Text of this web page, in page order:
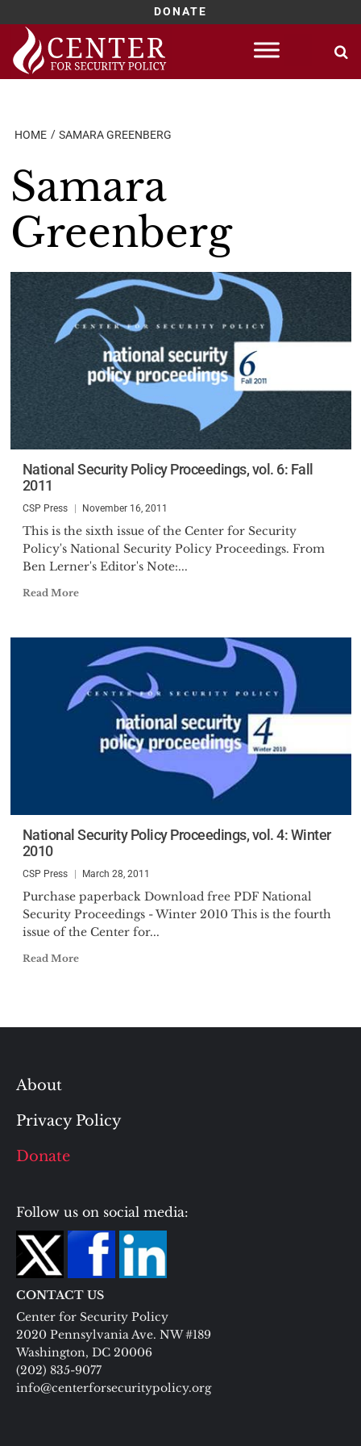
DONATE
Skip
content
HOME SAMARA GREENBERG
Samara
Greenberg
National Security Policy Proceedings, vol. 6: Fall
2011
CSP Press November 16, 2011
This is the sixth issue of the Center for Security
Policy's National Security Policy Proceedings. From
Ben Lerner's Editor's Note:...
Read More
National Security Policy Proceedings, vol. 4: Winter
2010
CSP Press March 28, 2011
Purchase paperback Download free PDF National
Security Proceedings - Winter 2010 This is the fourth
issue of the Center for...
Read More
About
Privacy Policy
Donate
Follow us on social media:
CONTACT US
Center for Security Policy
2020 Pennsylvania Ave. NW #189
Washington, DC 20006
(202) 835-9077
info@centerforsecuritypolicy.org